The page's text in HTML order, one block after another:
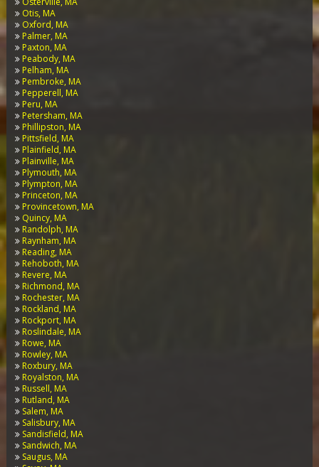
Otis, MA
Oxford, MA
Palmer, MA
Paxton, MA
Peabody, MA
Pelham, MA
Pembroke, MA
Pepperell, MA
Peru, MA
Petersham, MA
Phillipston, MA
Pittsfield, MA
Plainfield, MA
Plainville, MA
Plymouth, MA
Plympton, MA
Princeton, MA
Provincetown, MA
Quincy, MA
Randolph, MA
Raynham, MA
Reading, MA
Rehoboth, MA
Revere, MA
Richmond, MA
Rochester, MA
Rockland, MA
Rockport, MA
Roslindale, MA
Rowe, MA
Rowley, MA
Roxbury, MA
Royalston, MA
Russell, MA
Rutland, MA
Salem, MA
Salisbury, MA
Sandisfield, MA
Sandwich, MA
Saugus, MA